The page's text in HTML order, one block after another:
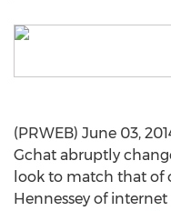
(PRWEB) June 03,
Gchat abruptly
look to match that of
Hennessey of